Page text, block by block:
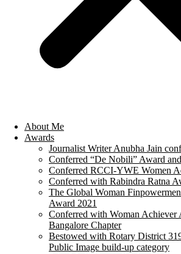
About Me
Awards
Journalist Writer Anubha Jain
Conferred “De Nobili” Award
Conferred RCCI-YWE Women
Conferred with Rabindra Ratna
The Global Woman
Award 2021
Conferred with Woman Achiever
Bangalore Chapter
Bestowed with Rotary District
Public Image build-up category